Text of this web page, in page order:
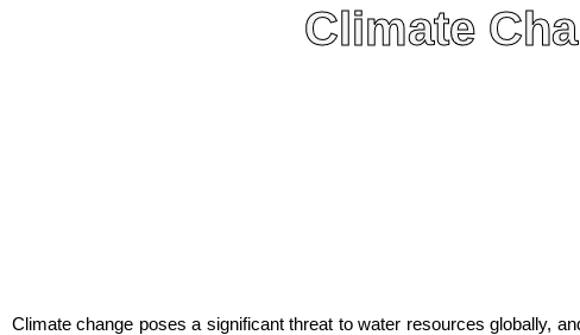
Climate
Climate change poses a significant threat to water resources globally,